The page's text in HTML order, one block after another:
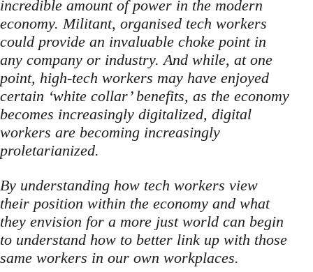
incredible amount of power in the modern
economy. Militant, organised tech workers
could provide an invaluable choke point in
any company or industry. And while, at one
point, high-tech workers may have enjoyed
certain ‘white collar’ benefits, as the economy
becomes increasingly digitalized, digital
workers are becoming increasingly
proletarianized.
By understanding how tech workers view
their position within the economy and what
they envision for a more just world can begin
to understand how to better link up with those
same workers in our own workplaces.